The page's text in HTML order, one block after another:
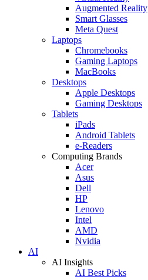
Augmented Reality
Smart Glasses
Meta Quest
Laptops
Chromebooks
Gaming Laptops
MacBooks
Desktops
Apple Desktops
Gaming Desktops
Tablets
iPads
Android Tablets
e-Readers
Computing Brands
Acer
Asus
Dell
HP
Lenovo
Intel
AMD
Nvidia
AI
AI Insights
AI Best Picks